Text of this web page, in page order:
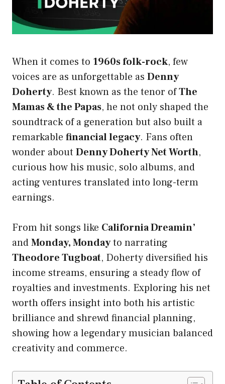
When it comes to 1960s folk-rock, few
voices are as unforgettable as Denny
Doherty. Best known as the tenor ofThe
Mamas & the Papas, he not only shaped the
soundtrack of a generation but also built a
remarkable financial legacy. Fans often
wonder about Denny Doherty Net Worth,
curious how his music, solo albums, and
acting ventures translated into long-term
earnings.
From hit songs like California Dreamin’
andMonday, Mondayto narrating
Theodore Tugboat, Doherty diversified his
income streams, ensuring a steady flow of
royalties and investments. Exploring his net
worth offers insight into both his artistic
brilliance and shrewd financial planning,
showing how a legendary musician balanced
creativity and commerce.